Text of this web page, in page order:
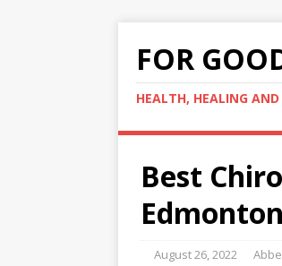
FOR
HEALTH, HEALING AND
Best
August 26, 2022